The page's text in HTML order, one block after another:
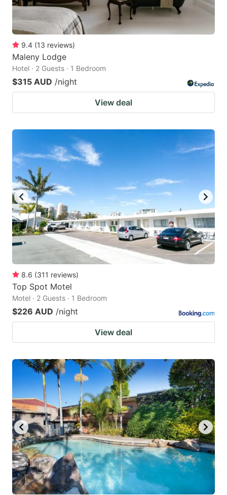
9.4 (13 reviews)
Maleny Lodge
Hotel · 2 Guests · 1 Bedroom
$315 AUD /night
View deal
8.6 (311 reviews)
Top Spot Motel
Motel · 2 Guests · 1 Bedroom
$226 AUD /night
View deal